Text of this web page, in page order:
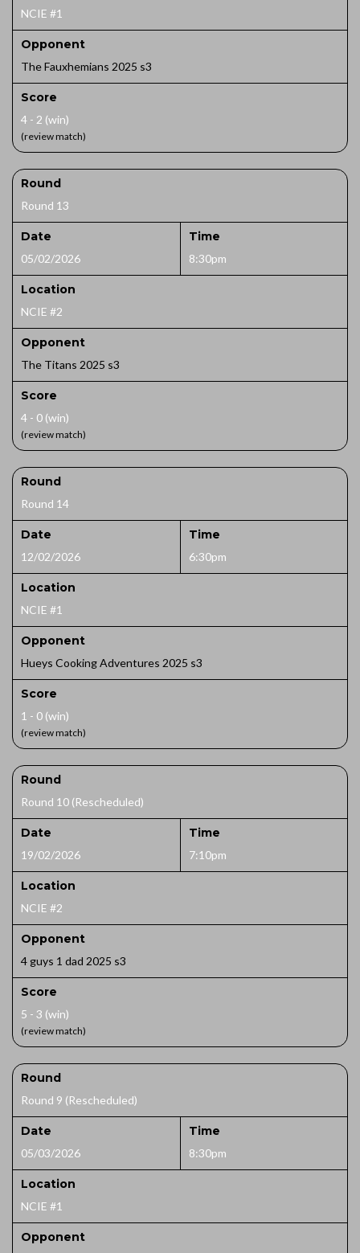
NCIE #1
Opponent
The Fauxhemians 2025 s3
Score
4 - 2 (win)
(review match)
Round
Round 13
Date
05/02/2026
Time
8:30pm
Location
NCIE #2
Opponent
The Titans 2025 s3
Score
4 - 0 (win)
(review match)
Round
Round 14
Date
12/02/2026
Time
6:30pm
Location
NCIE #1
Opponent
Hueys Cooking Adventures 2025 s3
Score
1 - 0 (win)
(review match)
Round
Round 10 (Rescheduled)
Date
19/02/2026
Time
7:10pm
Location
NCIE #2
Opponent
4 guys 1 dad 2025 s3
Score
5 - 3 (win)
(review match)
Round
Round 9 (Rescheduled)
Date
05/03/2026
Time
8:30pm
Location
NCIE #1
Opponent